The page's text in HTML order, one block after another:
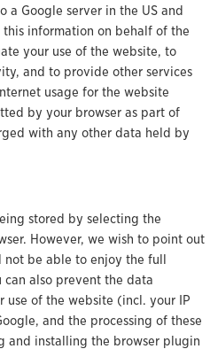
a Google server in the US and
information on behalf of the
your use of the website, to
and to provide other services
usage for the website
by your browser as part of
with any other data held by
stored by selecting the
However, we wish to point out
be able to enjoy the full
also prevent the data
use of the website (incl. your IP
and the processing of these
and installing the browser plugin